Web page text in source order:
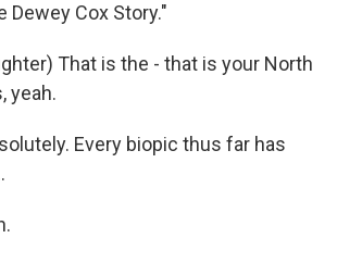
Dewey Cox Story."
That is the - that is your North
yeah.
Every biopic thus far has